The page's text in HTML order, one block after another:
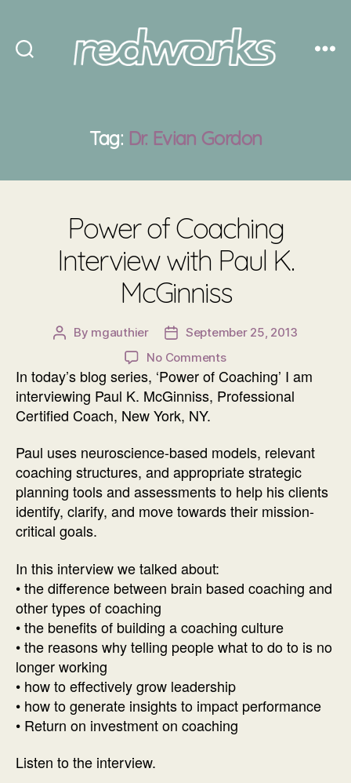
Tag: Dr. Evian Gordon
Power of Coaching
Interview with Paul K.
McGinniss
Post
By mgauthier
Post
date
September 25, 2013
No Commentson
Power
of
Paul
K.
McGinniss
In today’s blog series, ‘Power of Coaching’ I am
interviewing Paul K. McGinniss, Professional
Certified Coach, New York, NY.
Paul uses neuroscience-based models, relevant
coaching structures, and appropriate strategic
planning tools and assessments to help his clients
identify, clarify, and move towards their mission-
critical goals.
In this interview we talked about:
• the difference between brain based coaching and
other types of coaching
• the benefits of building a coaching culture
• the reasons why telling people what to do to is no
longer working
• how to effectively grow leadership
• how to generate insights to impact performance
• Return on investment on coaching
Listen to the interview.